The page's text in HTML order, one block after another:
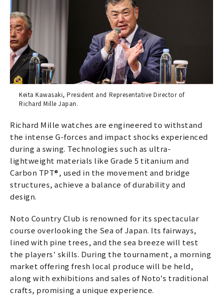
Keita Kawasaki, President and Representative Director of
Richard Mille Japan.
Richard Mille watches are engineered to withstand
the intense G-forces and impact shocks experienced
during a swing. Technologies such as ultra-
lightweight materials like Grade 5 titanium and
Carbon TPT®, used in the movement and bridge
structures, achieve a balance of durability and
design.
Noto Country Club is renowned for its spectacular
course overlooking the Sea of Japan. Its fairways,
lined with pine trees, and the sea breeze will test
the players' skills. During the tournament, a morning
market offering fresh local produce will be held,
along with exhibitions and sales of Noto's traditional
crafts, promising a unique experience.